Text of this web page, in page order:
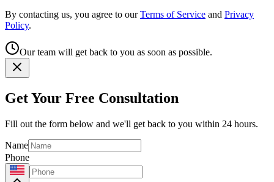
By contacting us, you agree to our Terms of Service and Privacy
Policy.
Our team will get back to you as soon as possible.
Get Your Free Consultation
Fill out the form below and we'll get back to you within 24 hours.
Name
Phone